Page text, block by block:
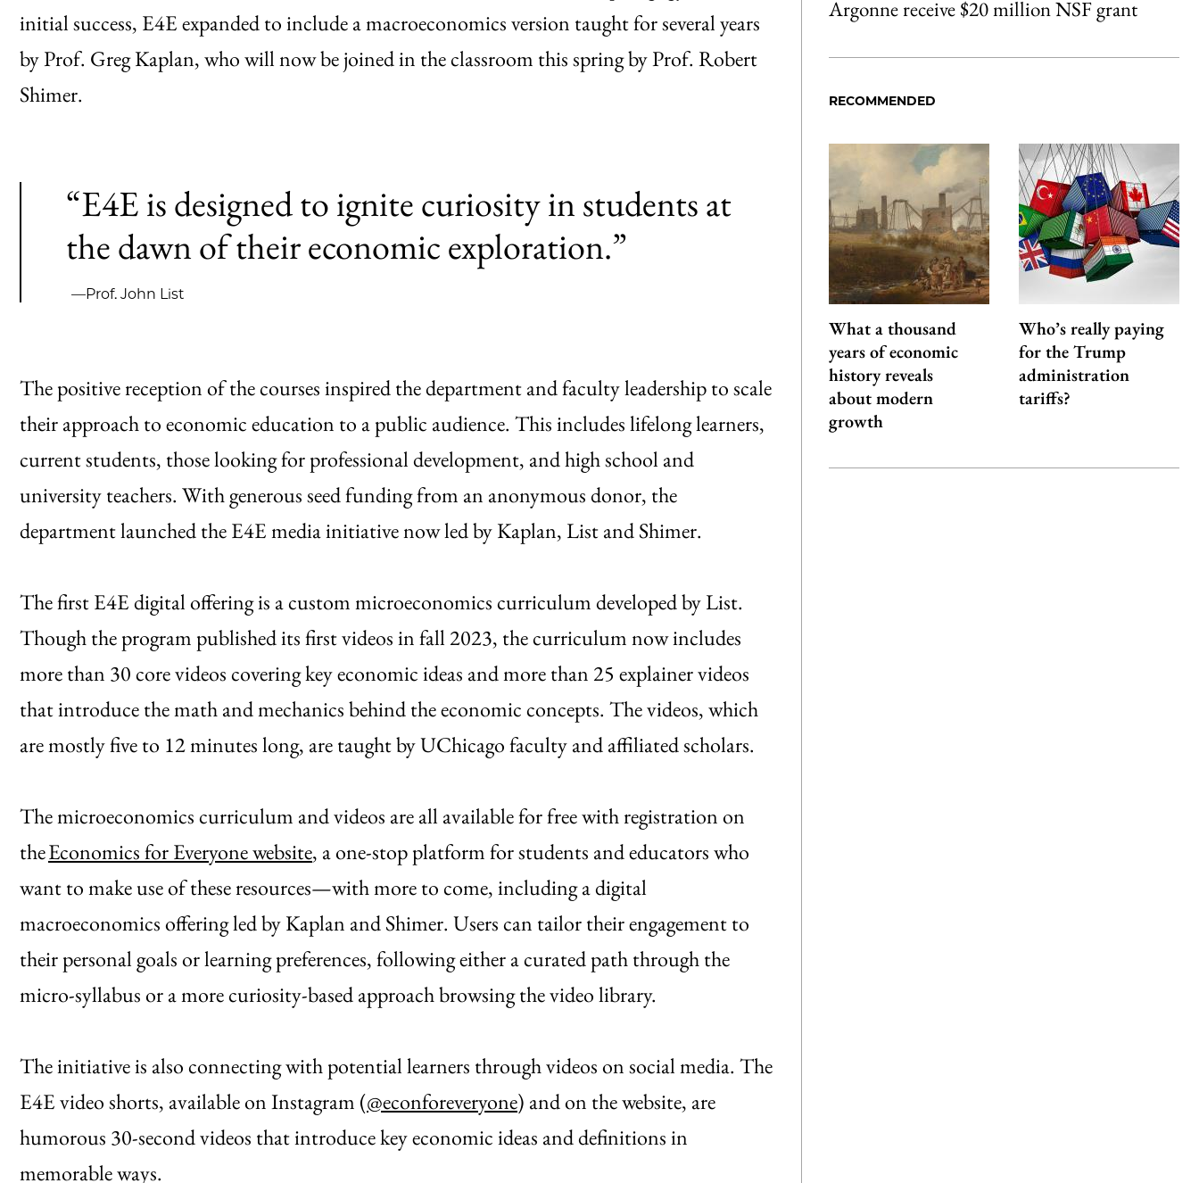
initial success, E4E expanded to include a macroeconomics version taught for several years
by Prof. Greg Kaplan, who will now be joined in the classroom this spring by Prof. Robert
Shimer.
“E4E is designed to ignite curiosity in students at
the dawn of their economic exploration.”
—Prof. John List
The positive reception of the courses inspired the department and faculty leadership to scale
their approach to economic education to a public audience. This includes lifelong learners,
current students, those looking for professional development, and high school and
university teachers. With generous seed funding from an anonymous donor, the
department launched the E4E media initiative now led by Kaplan, List and Shimer.
The first E4E digital offering is a custom microeconomics curriculum developed by List.
Though the program published its first videos in fall 2023, the curriculum now includes
more than 30 core videos covering key economic ideas and more than 25 explainer videos
that introduce the math and mechanics behind the economic concepts. The videos, which
are mostly five to 12 minutes long, are taught by UChicago faculty and affiliated scholars.
The microeconomics curriculum and videos are all available for free with registration on
theEconomics for Everyone website, a one-stop platform for students and educators who
want to make use of these resources—with more to come, including a digital
macroeconomics offering led by Kaplan and Shimer. Users can tailor their engagement to
their personal goals or learning preferences, following either a curated path through the
micro-syllabus or a more curiosity-based approach browsing the video library.
The initiative is also connecting with potential learners through videos on social media. The
E4E video shorts, available on Instagram (@econforeveryone) and on the website, are
humorous 30-second videos that introduce key economic ideas and definitions in
memorable ways.
Argonne receive $20 million NSF grant
RECOMMENDED
What a thousand
years of economic
history reveals
about modern
growth
Who’s really paying
for the Trump
administration
tariffs?